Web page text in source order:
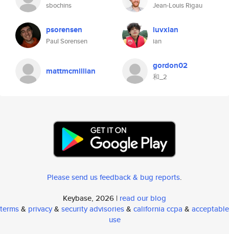
sbochins Jean-Louis Rigau
psorensen
Paul Sorensen
luvxian
ian
mattmcmillian gordon02
和_2
Please send us feedback & bug reports.
Keybase, 2026 | read our blog
terms& privacy& security advisories& california ccpa & acceptable
use